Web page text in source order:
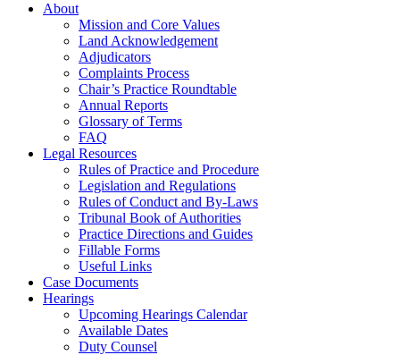
About
Mission and Core Values
Land Acknowledgement
Adjudicators
Complaints Process
Chair’s Practice Roundtable
Annual Reports
Glossary of Terms
FAQ
Legal Resources
Rules of Practice and Procedure
Legislation and Regulations
Rules of Conduct and By-Laws
Tribunal Book of Authorities
Practice Directions and Guides
Fillable Forms
Useful Links
Case Documents
Hearings
Upcoming Hearings Calendar
Available Dates
Duty Counsel